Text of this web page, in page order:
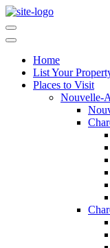
Home
List Your
Places to Visit
Nouvelle-